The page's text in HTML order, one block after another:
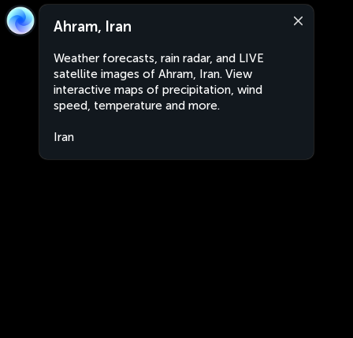
Ahram, Iran
Weather forecasts, rain radar, and LIVE
satellite images of Ahram, Iran. View
interactive maps of precipitation, wind
speed, temperature and more.
Iran